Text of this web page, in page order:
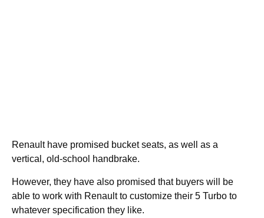
Renault have promised bucket seats, as well as a
vertical, old-school handbrake.
However, they have also promised that buyers will be
able to work with Renault to customize their 5 Turbo to
whatever specification they like.